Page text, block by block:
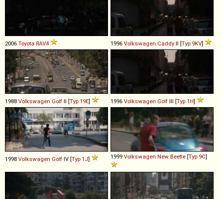
2006 Toyota RAV4 1996 Volkswagen Caddy II [Typ 9KV]
1988 Volkswagen Golf II [Typ 19E] 1996 Volkswagen Golf III [Typ 1H]
1998 Volkswagen Golf IV [Typ 1J] 1999 Volkswagen New Beetle [Typ 9C]